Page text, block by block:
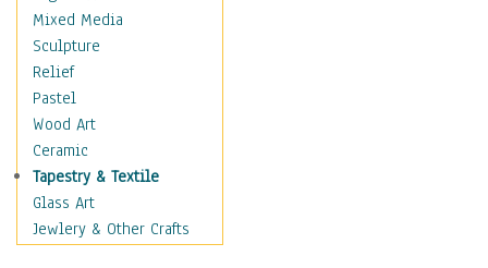
Movies
Music
Alternative
Big Band
Blues
Classical
Country Music
Folk Music
Jazz
Mixed Media
Sculpture
Relief
Pastel
Wood Art
Ceramic
Tapestry & Textile
Glass Art
Jewlery & Other Crafts